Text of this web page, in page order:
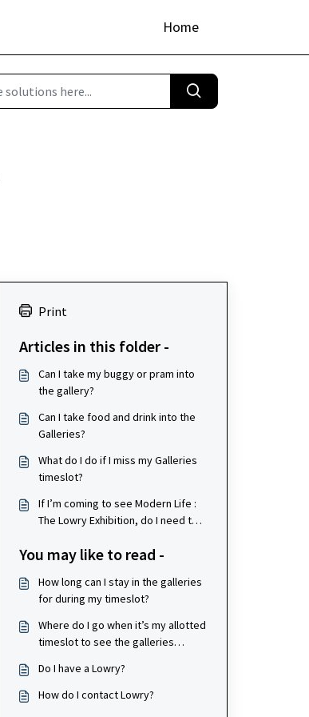
Home
Print
Articles in this folder -
Can I take my buggy or pram into
the gallery?
Can I take food and drink into the
Galleries?
What do I do if I miss my Galleries
timeslot?
If I’m coming to see Modern Life :
The Lowry Exhibition, do I need to
You may like to read -
How long can I stay in the galleries
for during my timeslot?
Where do I go when it’s my allotted
timeslot to see the galleries
Do I have a Lowry?
How do I contact Lowry?